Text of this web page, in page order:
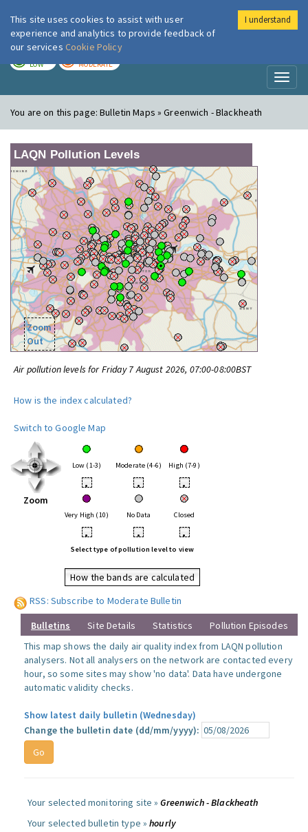
London Air
LOW MODERATE
You are on this page:Bulletin Maps » Greenwich - Blackheath
LAQN Pollution Levels
Zoom
Out
Air pollution levels for Friday 7 August 2026, 07:00-08:00BST
How is the index calculated?
Switch to Google Map
Zoom
Low (1-3) Moderate (4-6) High (7-9)
• • •
Very High (10) No Data Closed
• • •
Select type of pollution level to view
How the bands are calculated
RSS: Subscribe to Moderate Bulletin
Bulletins Site Details Statistics
Pollution Episodes
This map shows the daily air quality index from LAQN pollution
analysers. Not all analysers on the network are contacted every
hour, so some sites may show 'no data'. Data have undergone
automatic validity checks.
Show latest daily bulletin (Wednesday)
Change the bulletin date (dd/mm/yyyy):
Your selected monitoring site »Greenwich - Blackheath
Your selected bulletin type »hourly
This site uses cookies to assist with user
experience and analytics to provide feedback of
our services Cookie Policy
I understand